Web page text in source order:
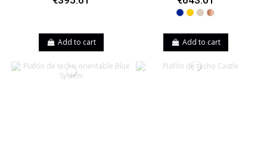
Add to cart
BlueYellow
BeigeCopper
Add to cart